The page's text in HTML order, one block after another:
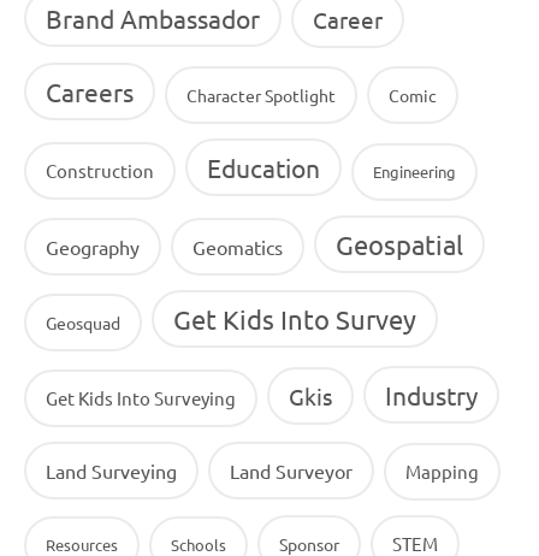
Brand Ambassador Career
Careers Character Spotlight Comic
Construction Education Engineering
Geography Geomatics Geospatial
Geosquad Get Kids Into Survey
Get Kids Into Surveying Gkis Industry
Land Surveying Land Surveyor Mapping
Resources Schools Sponsor STEM